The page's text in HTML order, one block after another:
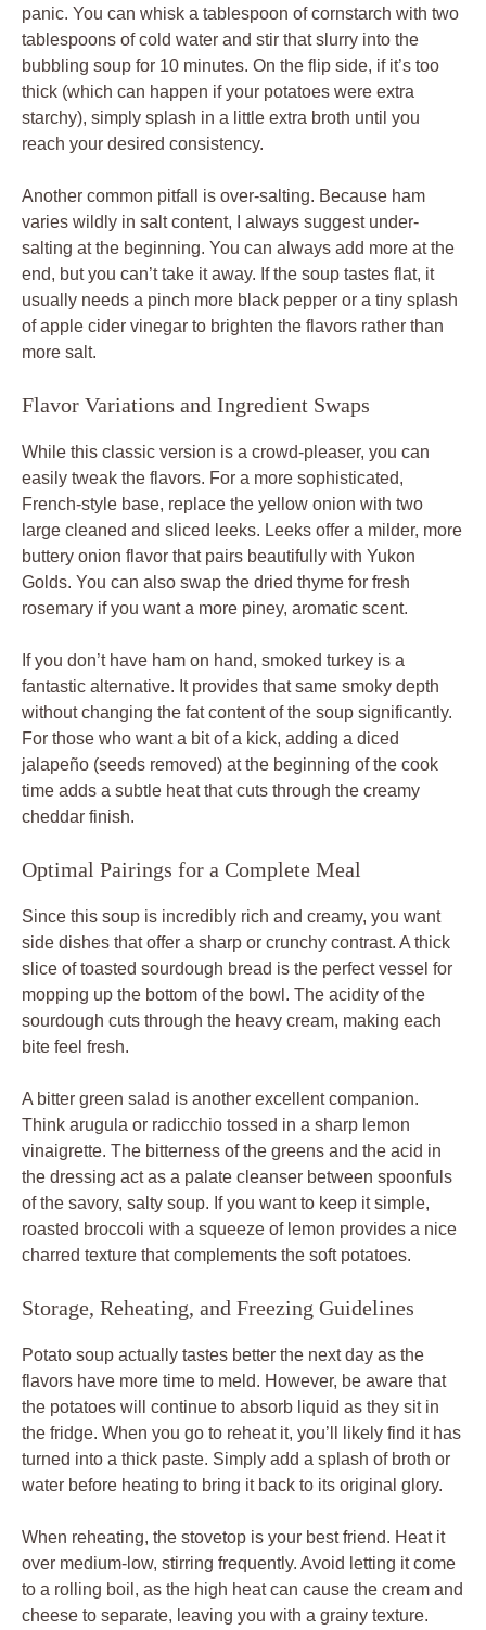
panic. You can whisk a tablespoon of cornstarch with two
tablespoons of cold water and stir that slurry into the
bubbling soup for 10 minutes. On the flip side, if it’s too
thick (which can happen if your potatoes were extra
starchy), simply splash in a little extra broth until you
reach your desired consistency.
Another common pitfall is over-salting. Because ham
varies wildly in salt content, I always suggest under-
salting at the beginning. You can always add more at the
end, but you can’t take it away. If the soup tastes flat, it
usually needs a pinch more black pepper or a tiny splash
of apple cider vinegar to brighten the flavors rather than
more salt.
Flavor Variations and Ingredient Swaps
While this classic version is a crowd-pleaser, you can
easily tweak the flavors. For a more sophisticated,
French-style base, replace the yellow onion with two
large cleaned and sliced leeks. Leeks offer a milder, more
buttery onion flavor that pairs beautifully with Yukon
Golds. You can also swap the dried thyme for fresh
rosemary if you want a more piney, aromatic scent.
If you don’t have ham on hand, smoked turkey is a
fantastic alternative. It provides that same smoky depth
without changing the fat content of the soup significantly.
For those who want a bit of a kick, adding a diced
jalapeño (seeds removed) at the beginning of the cook
time adds a subtle heat that cuts through the creamy
cheddar finish.
Optimal Pairings for a Complete Meal
Since this soup is incredibly rich and creamy, you want
side dishes that offer a sharp or crunchy contrast. A thick
slice of toasted sourdough bread is the perfect vessel for
mopping up the bottom of the bowl. The acidity of the
sourdough cuts through the heavy cream, making each
bite feel fresh.
A bitter green salad is another excellent companion.
Think arugula or radicchio tossed in a sharp lemon
vinaigrette. The bitterness of the greens and the acid in
the dressing act as a palate cleanser between spoonfuls
of the savory, salty soup. If you want to keep it simple,
roasted broccoli with a squeeze of lemon provides a nice
charred texture that complements the soft potatoes.
Storage, Reheating, and Freezing Guidelines
Potato soup actually tastes better the next day as the
flavors have more time to meld. However, be aware that
the potatoes will continue to absorb liquid as they sit in
the fridge. When you go to reheat it, you’ll likely find it has
turned into a thick paste. Simply add a splash of broth or
water before heating to bring it back to its original glory.
When reheating, the stovetop is your best friend. Heat it
over medium-low, stirring frequently. Avoid letting it come
to a rolling boil, as the high heat can cause the cream and
cheese to separate, leaving you with a grainy texture.